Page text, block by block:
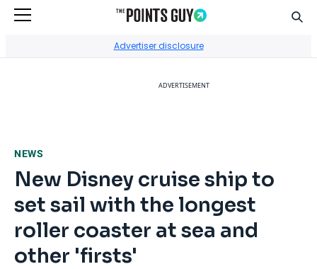
Advertiser disclosure
ADVERTISEMENT
NEWS
New Disney cruise ship to
set sail with the longest
roller coaster at sea and
other 'firsts'